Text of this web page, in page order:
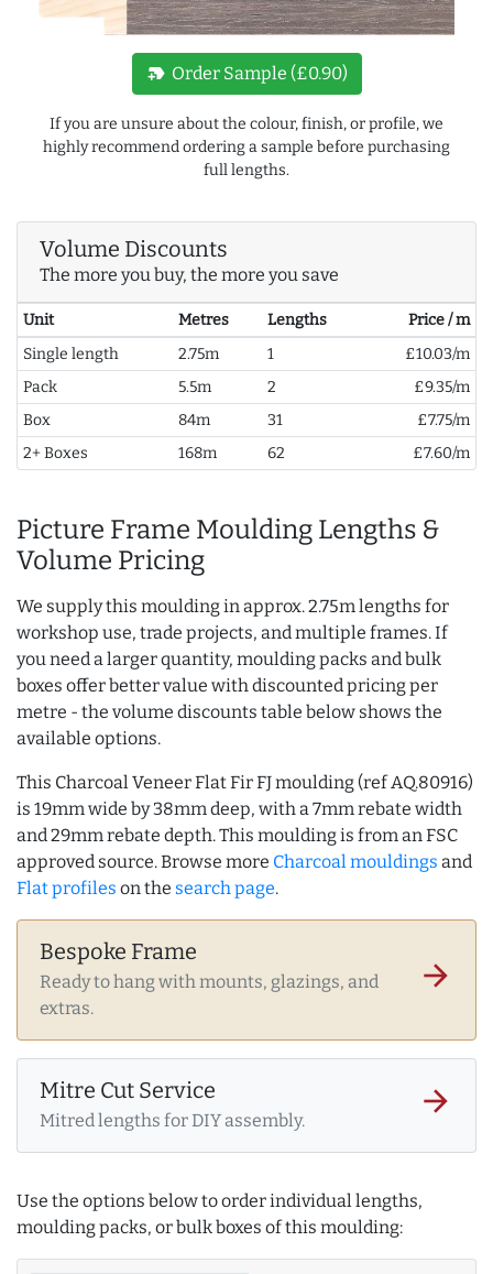
new_label Order Sample (£0.90)
If you are unsure about the colour, finish, or profile, we
highly recommend ordering a sample before purchasing
full lengths.
Volume Discounts
The more you buy, the more you save
Unit Metres Lengths
Price / m
Single length
2.75m 1
£10.03/m
Pack
5.5m 2
£9.35/m
Box
84m 31
£7.75/m
2+ Boxes
168m 62 £7.60/m
Picture Frame Moulding Lengths &
Volume Pricing
We supply this moulding in approx. 2.75m lengths for
workshop use, trade projects, and multiple frames. If
you need a larger quantity, moulding packs and bulk
boxes offer better value with discounted pricing per
metre - the volume discounts table below shows the
available options.
This Charcoal Veneer Flat Fir FJ moulding (ref AQ.80916)
is 19mm wide by 38mm deep, with a 7mm rebate width
and 29mm rebate depth. This moulding is from an FSC
approved source. Browse more Charcoal mouldings and
Flat profiles on the search page.
Bespoke Frame
Ready to hang with mounts, glazings, and
extras.
arrow_forward
Mitre Cut Service
Mitred lengths for DIY assembly.
arrow_forward
Use the options below to order individual lengths,
moulding packs, or bulk boxes of this moulding: